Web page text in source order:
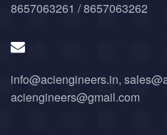
8657063261 / 8657063262
info@aciengineers.in,
aciengineers@gmail.com